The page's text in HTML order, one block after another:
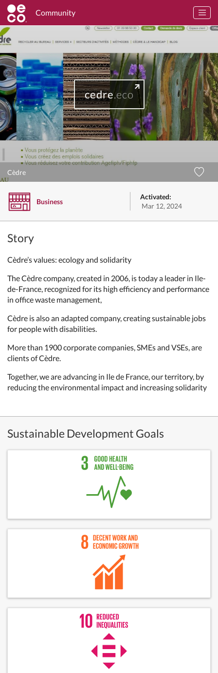
Community
cedre.eco
Cèdre
Business
Activated:
Mar 12, 2024
Story
Cèdre’s values: ecology and solidarity
The Cèdre company, created in 2006, is today a leader in Ile-
de-France, recognized for its high efficiencyand performance
in office waste management,
Cèdre is also an adapted company, creatingsustainable jobs
for people with disabilities.
More than 1900 corporate companies,SMEs and VSEs, are
clients of Cèdre.
Together, we are advancing in Ile de France, our territory, by
reducing theenvironmental impact and increasingsolidarity
Sustainable Development Goals